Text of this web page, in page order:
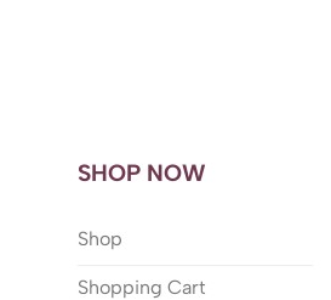
SHOP NOW
Shop
Shopping Cart